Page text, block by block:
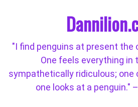
"I find penguins at present the
One feels everything in
sympathetically ridiculous; one
one looks at a penguin."